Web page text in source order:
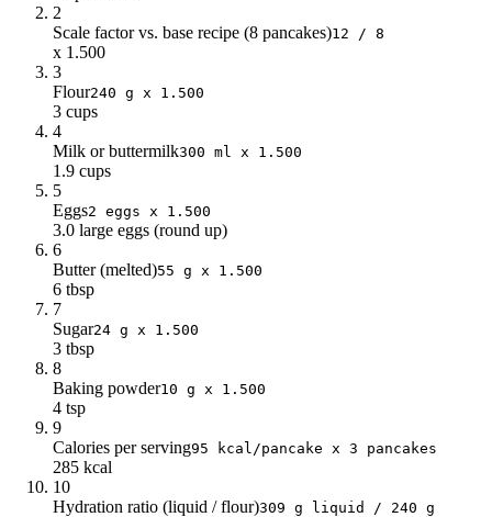
2
Scale factor vs. base recipe (8 pancakes)12 / 8
x 1.500
3
Flour240 g x 1.500
3 cups
4
Milk or buttermilk300 ml x 1.500
1.9 cups
5
Eggs2 eggs x 1.500
3.0 large eggs (round up)
6
Butter (melted)55 g x 1.500
6 tbsp
7
Sugar24 g x 1.500
3 tbsp
8
Baking powder10 g x 1.500
4 tsp
9
Calories per serving95 kcal/pancake x 3 pancakes
285 kcal
10
Hydration ratio (liquid / flour)309 g liquid / 240 g